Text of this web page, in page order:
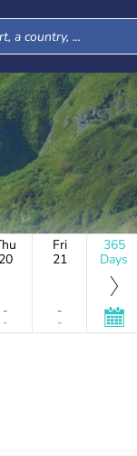
20
-
-
Fri
21
-
-
365
Days